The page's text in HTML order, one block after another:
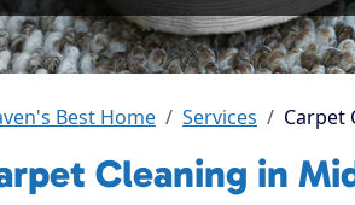
Best Home Services Carpet
Cleaning in